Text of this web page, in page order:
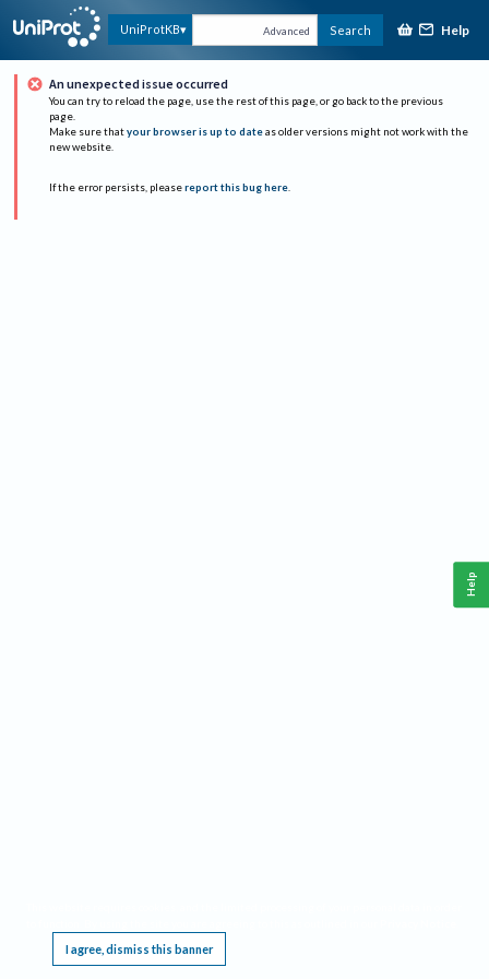
UniProtKB Advanced Search Help
An unexpected issue occurred
You can try to reload the page, use the rest of this page, or go back to the previous
page.
Make sure that your browser is up to date as older versions might not work with the
new website.
If the error persists, please report this bug here.
I agree, dismiss this banner
Help